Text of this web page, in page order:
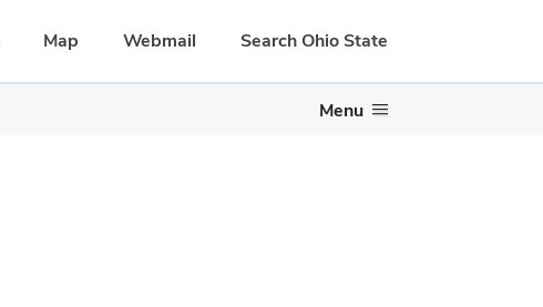
Map Webmail Search Ohio State
Menu